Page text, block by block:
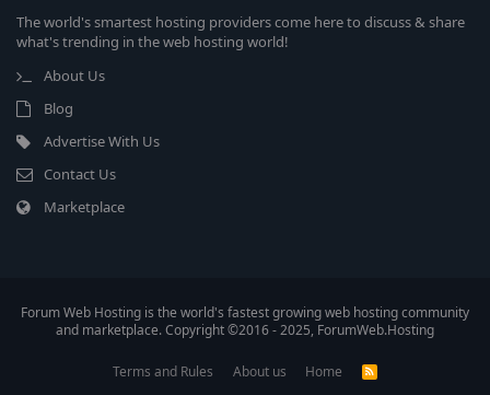
The world's smartest hosting providers come here to discuss & share
what's trending in the web hosting world!
About Us
Blog
Advertise With Us
Contact Us
Marketplace
Forum Web Hosting is the world's fastest growing web hosting community
and marketplace. Copyright ©2016 - 2025, ForumWeb.Hosting
Terms and Rules About us Home